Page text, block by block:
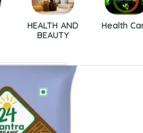
HEALTH AND
BEAUTY
Health